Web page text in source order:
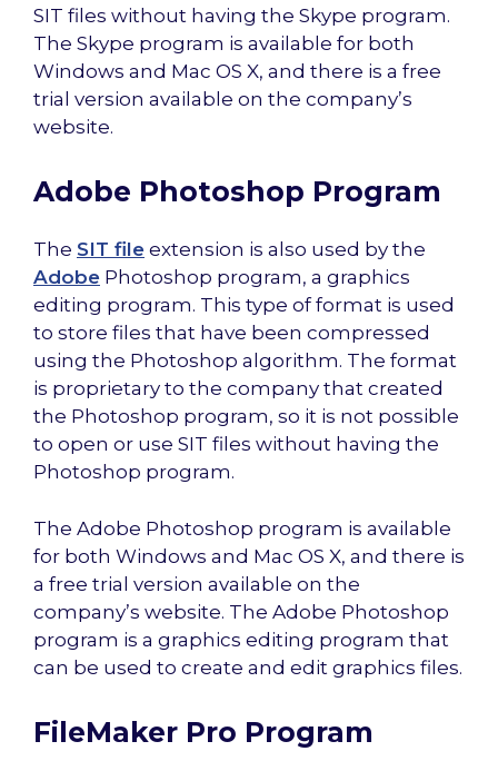
SIT files without having the Skype program.
The Skype program is available for both
Windows and Mac OS X, and there is a free
trial version available on the company’s
website.
Adobe Photoshop Program
The SIT file extension is also used by the
Adobe Photoshop program, a graphics
editing program. This type of format is used
to store files that have been compressed
using the Photoshop algorithm. The format
is proprietary to the company that created
the Photoshop program, so it is not possible
to open or use SIT files without having the
Photoshop program.
The Adobe Photoshop program is available
for both Windows and Mac OS X, and there is
a free trial version available on the
company’s website. The Adobe Photoshop
program is a graphics editing program that
can be used to create and edit graphics files.
FileMaker Pro Program